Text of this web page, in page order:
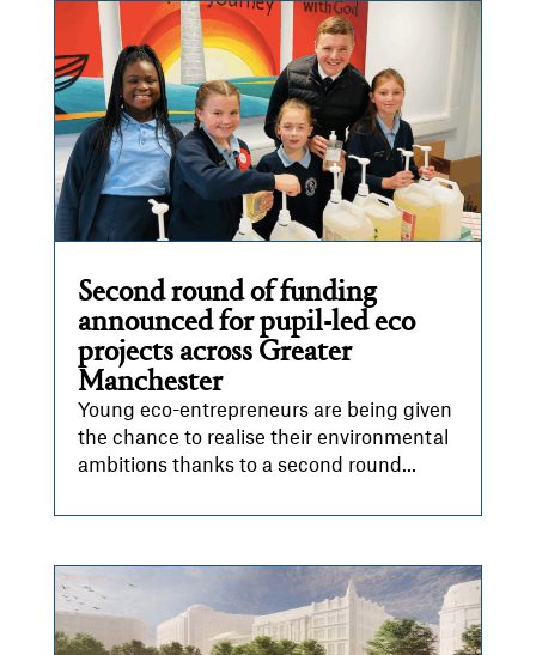
Second round of funding
announced for pupil-led eco
projects across Greater
Manchester
Young eco-entrepreneurs are being given
the chance to realise their environmental
ambitions thanks to a second round...